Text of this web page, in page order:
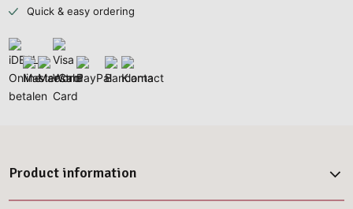
Quick & easy ordering
Product information